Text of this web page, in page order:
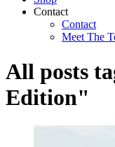
Contact
Contact
Meet The
All posts
Edition"